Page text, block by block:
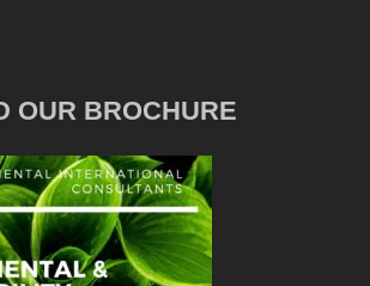
OUR BROCHURE